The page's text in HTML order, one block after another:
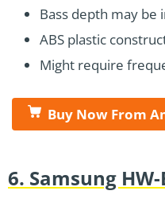
Bass depth may
ABS plastic
Might require
Buy Now From
6. Samsung